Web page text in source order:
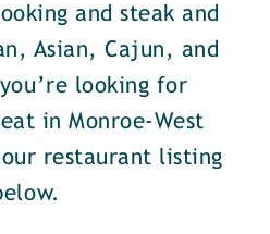
and steak and
Asian, Cajun, and
looking for
in Monroe-West
restaurant listing